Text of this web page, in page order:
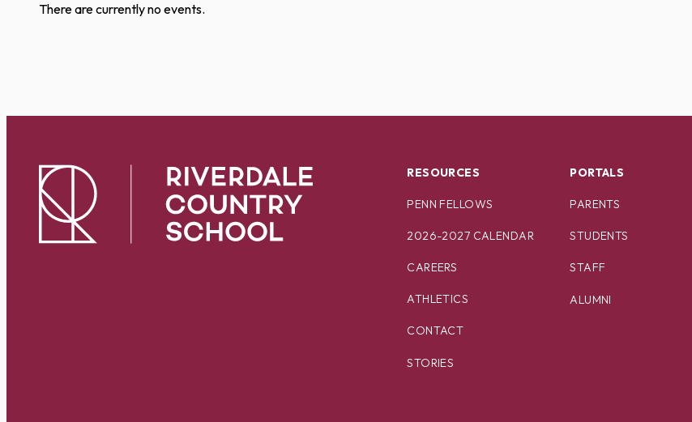
There are currently no events.
RESOURCES
PENN FELLOWS
2026-2027 CALENDAR
CAREERS
ATHLETICS
CONTACT
STORIES
PORTALS
PARENTS
STUDENTS
STAFF
ALUMNI